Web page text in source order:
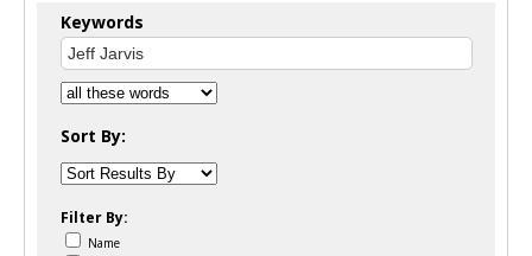
Keywords
Sort By:
Filter By:
Name